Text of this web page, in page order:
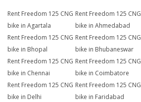
Rent Freedom 125 CNG
bike in Agartala
Rent Freedom 125 CNG
bike in Ahmedabad
Rent Freedom 125 CNG
bike in Bhopal
Rent Freedom 125 CNG
bike in Bhubaneswar
Rent Freedom 125 CNG
bike in Chennai
Rent Freedom 125 CNG
bike in Coimbatore
Rent Freedom 125 CNG
bike in Delhi
Rent Freedom 125 CNG
bike in Faridabad